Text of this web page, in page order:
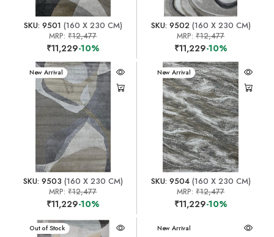
SKU: 9501 (160 X 230 CM)
MRP:₹12,477
₹11,229-10%
SKU: 9502(160 X 230 CM)
MRP:₹12,477
₹11,229-10%
New Arrival
SKU: 9503 (160 X 230 CM)
MRP:₹12,477
₹11,229-10%
New Arrival
SKU: 9504(160 X 230 CM)
MRP:₹12,477
₹11,229-10%
New Arrival
Out of Stock New Arrival